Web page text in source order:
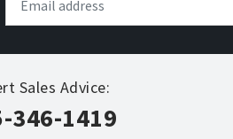
Sales Advice:
346-1419